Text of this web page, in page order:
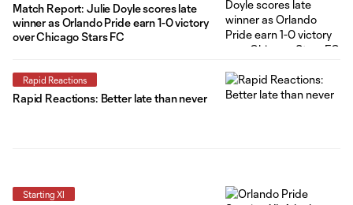
Match Report: Julie Doyle scores late
winner as Orlando Pride earn 1-0 victory
over Chicago Stars FC
Rapid Reactions
Rapid Reactions: Better late than never
Starting XI